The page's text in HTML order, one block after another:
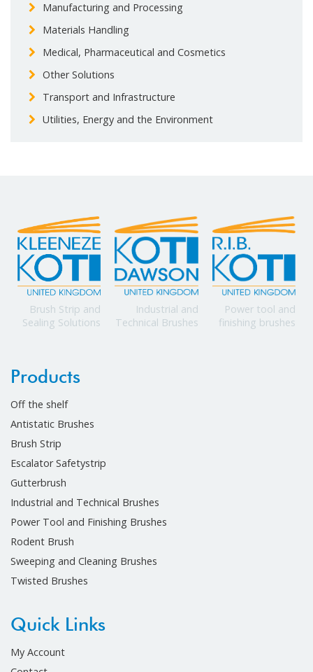
Manufacturing and Processing
Materials Handling
Medical, Pharmaceutical and Cosmetics
Other Solutions
Transport and Infrastructure
Utilities, Energy and the Environment
Brush Strip and
Sealing Solutions
Industrial and
Technical Brushes
Power tool and
finishing brushes
Products
Off the shelf
Antistatic Brushes
Brush Strip
Escalator Safetystrip
Gutterbrush
Industrial and Technical Brushes
Power Tool and Finishing Brushes
Rodent Brush
Sweeping and Cleaning Brushes
Twisted Brushes
Quick Links
My Account